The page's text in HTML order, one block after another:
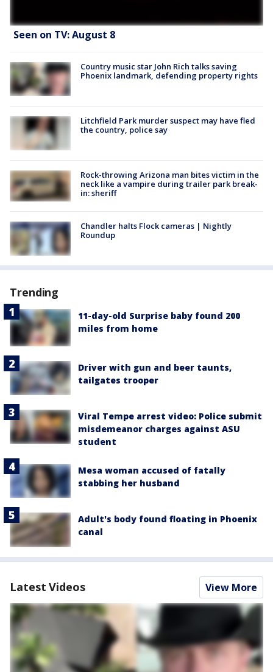
Seen on TV: August 8
Country music star John Rich talks saving
Phoenix landmark, defending property rights
Litchfield Park murder suspect may have fled
the country, police say
Rock-throwing Arizona man bites victim in the
neck like a vampire during trailer park break-
in: sheriff
Chandler halts Flock cameras | Nightly
Roundup
Trending
11-day-old Surprise baby found 200
miles from home
Driver with gun and beer taunts,
tailgates trooper
Viral Tempe arrest video: Police submit
misdemeanor charges against ASU
student
Mesa woman accused of fatally
stabbing her husband
Adult's body found floating in Phoenix
canal
Latest Videos View More